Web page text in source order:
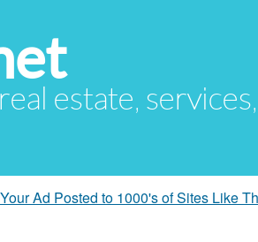
estate,
Your Ad Posted to 1000's of Sites Like